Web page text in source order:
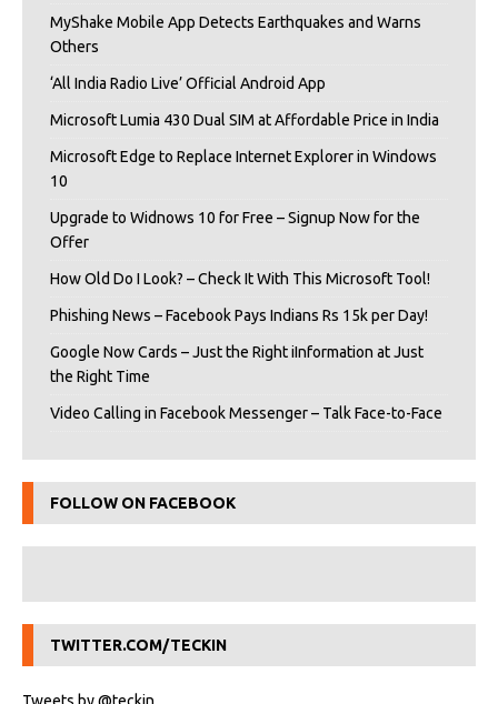
MyShake Mobile App Detects Earthquakes and Warns
Others
‘All India Radio Live’ Official Android App
Microsoft Lumia 430 Dual SIM at Affordable Price in India
Microsoft Edge to Replace Internet Explorer in Windows
10
Upgrade to Widnows 10 for Free – Signup Now for the
Offer
How Old Do I Look? – Check It With This Microsoft Tool!
Phishing News – Facebook Pays Indians Rs 15k per Day!
Google Now Cards – Just the Right iInformation at Just
the Right Time
Video Calling in Facebook Messenger – Talk Face-to-Face
FOLLOW ON FACEBOOK
TWITTER.COM/TECKIN
Tweets by @teckin